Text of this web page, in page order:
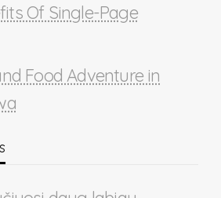
Of Single-Page
Food Adventure in